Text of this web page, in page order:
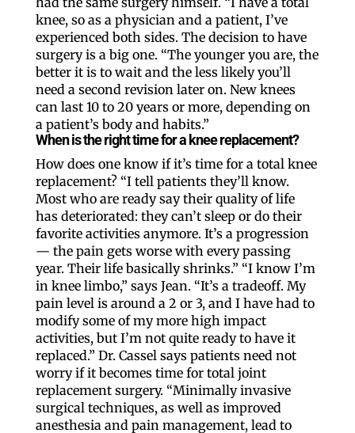
knee, so as a physician and a patient, I’ve
experienced both sides. The decision to have
surgery is a big one. “The younger you are, the
better it is to wait and the less likely you’ll
need a second revision later on. New knees
can last 10 to 20 years or more, depending on
a patient’s body and habits.”
When is the right time for a knee replacement?
How does one know if it’s time for a total knee
replacement? “I tell patients they’ll know.
Most who are ready say their quality of life
has deteriorated: they can’t sleep or do their
favorite activities anymore. It’s a progression
— the pain gets worse with every passing
year. Their life basically shrinks.” “I know I’m
in knee limbo,” says Jean. “It’s a tradeoff. My
pain level is around a 2 or 3, and I have had to
modify some of my more high impact
activities, but I’m not quite ready to have it
replaced.” Dr. Cassel says patients need not
worry if it becomes time for total joint
replacement surgery. “Minimally invasive
surgical techniques, as well as improved
anesthesia and pain management, lead to